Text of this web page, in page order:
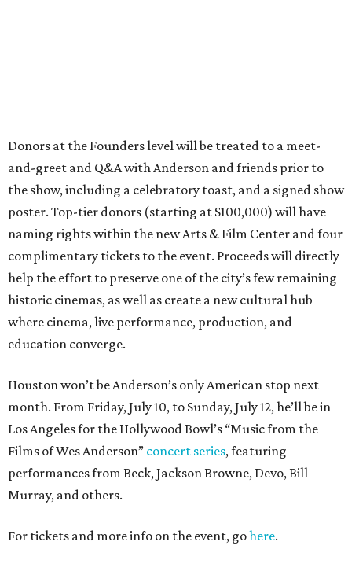
Donors at the Founders level will be treated to a meet-
and-greet and Q&A with Anderson and friends prior to
the show, including a celebratory toast, and a signed show
poster. Top-tier donors (starting at $100,000) will have
naming rights within the new Arts & Film Center and four
complimentary tickets to the event. Proceeds will directly
help the effort to preserve one of the city’s few remaining
historic cinemas, as well as create a new cultural hub
where cinema, live performance, production, and
education converge.
Houston won’t be Anderson’s only American stop next
month. From Friday, July 10, to Sunday, July 12, he’ll be in
Los Angeles for the Hollywood Bowl’s “Music from the
Films of Wes Anderson” concert series, featuring
performances from Beck, Jackson Browne, Devo, Bill
Murray, and others.
For tickets and more info on the event, gohere.